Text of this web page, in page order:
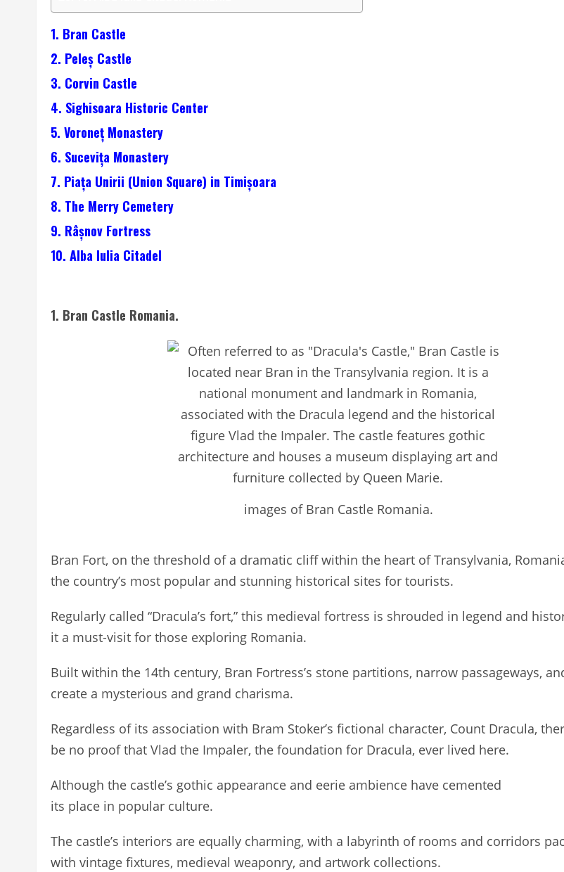
1. Bran Castle
2. Peleș Castle
3. Corvin Castle
4. Sighisoara Historic Center
5. Voroneț Monastery
6. Sucevița Monastery
7. Piața Unirii (Union Square) in Timișoara
8. The Merry Cemetery
9. Râșnov Fortress
10. Alba Iulia Citadel
1. Bran Castle Romania.
images of Bran Castle Romania.
Bran Fort, on the threshold of a dramatic cliff within the heart of Transylvania,
the country’s most popular and stunning historical sites for tourists.
Regularly called “Dracula’s fort,” this medieval fortress is shrouded in legend and
it a must-visit for those exploring Romania.
Built within the 14th century, Bran Fortress’s stone partitions, narrow passageways,
create a mysterious and grand charisma.
Regardless of its association with Bram Stoker’s fictional character, Count Dracula,
be no proof that Vlad the Impaler, the foundation for Dracula, ever lived here.
Although the castle’s gothic appearance and eerie ambience have cemented
its place in popular culture.
The castle’s interiors are equally charming, with a labyrinth of rooms and corridors
with vintage fixtures, medieval weaponry, and artwork collections.